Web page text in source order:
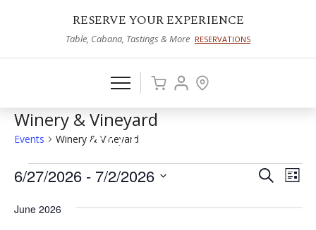
RESERVE YOUR EXPERIENCE
Table, Cabana, Tastings & More RESERVATIONS
Winery & Vineyard
Events Winery & Vineyard
Events
Events
SearchList
6/27/2026 - 7/2/2026
date.
June 2026